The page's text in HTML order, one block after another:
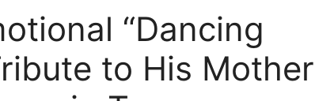
“Dancing
to His Mother